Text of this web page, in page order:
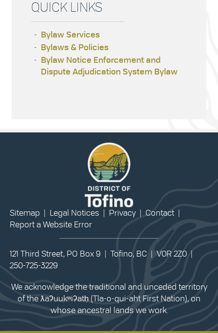
QUICK LINKS
Bylaw Services
Bylaws & Policies
Bylaw Notice Enforcement and
Dispute Adjudication System Bylaw
Sitemap Legal Notices Privacy Contact
Report a Website Error
121 Third Street, PO Box 9 | Tofino, BC | V0R 2Z0 |
250-725-3229
We acknowledge the traditional and unceded territory
of the ƛaʔuukʷiʔatḥ (Tla-o-qui-aht First Nation), on
whose ancestral lands we work.